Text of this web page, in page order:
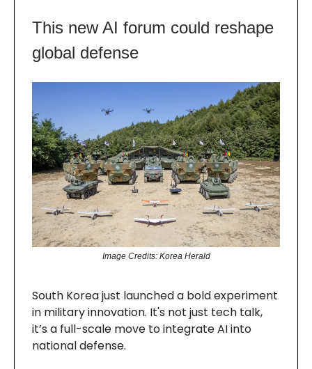
This new AI forum could reshape
global defense
Image Credits: Korea Herald
South Korea just launched a bold experiment
in military innovation. It's not just tech talk,
it’s a full-scale move to integrate AI into
national defense.